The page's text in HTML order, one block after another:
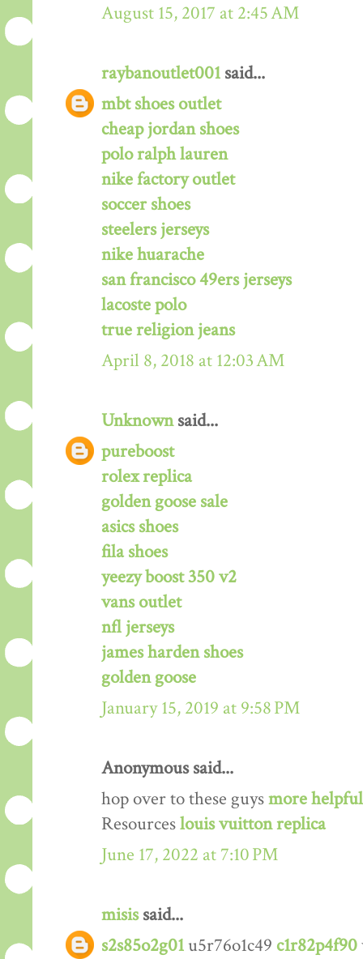
August 15, 2017 at 2:45 AM
raybanoutlet001 said...
mbt shoes outlet
cheap jordan shoes
polo ralph lauren
nike factory outlet
soccer shoes
steelers jerseys
nike huarache
san francisco 49ers jerseys
lacoste polo
true religion jeans
April 8, 2018 at 12:03 AM
Unknownsaid...
pureboost
rolex replica
golden goose sale
asics shoes
fila shoes
yeezy boost 350 v2
vans outlet
nfl jerseys
james harden shoes
golden goose
January 15, 2019 at 9:58 PM
Anonymous said...
hop over to these guysmore
Resourceslouis vuitton replica
June 17, 2022 at 7:10 PM
misissaid...
s2s85o2g01u5r76o1c49 c1r82p4f90